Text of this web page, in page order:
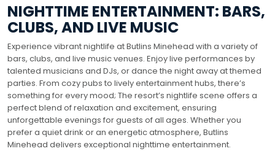
NIGHTTIME ENTERTAINMENT: BARS,
CLUBS, AND LIVE MUSIC
Experience vibrant nightlife at Butlins Minehead with a variety of
bars, clubs, and live music venues. Enjoy live performances by
talented musicians and DJs, or dance the night away at themed
parties. From cozy pubs to lively entertainment hubs, there’s
something for every mood; The resort’s nightlife scene offers a
perfect blend of relaxation and excitement, ensuring
unforgettable evenings for guests of all ages. Whether you
prefer a quiet drink or an energetic atmosphere, Butlins
Minehead delivers exceptional nighttime entertainment.